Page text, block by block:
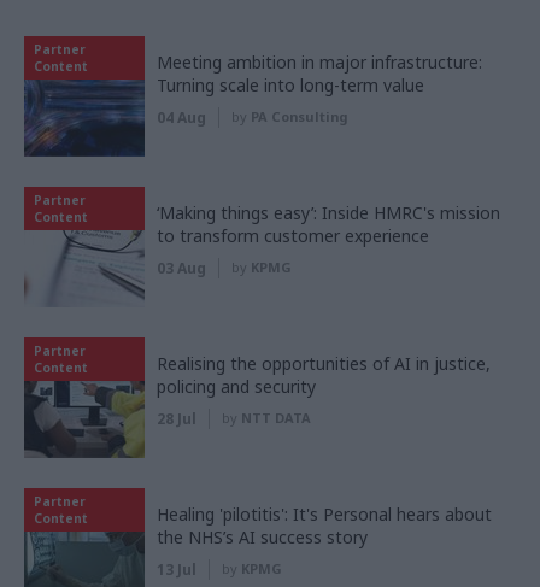
Partner
Content
Meeting ambition in major infrastructure:
Turning scale into long-term value
04 Aug by PA Consulting
Partner
Content
‘Making things easy’: Inside HMRC's mission
to transform customer experience
03 Aug by KPMG
Partner
Content
Realising the opportunities of AI in justice,
policing and security
28 Jul by NTT DATA
Partner
Content
Healing 'pilotitis': It's Personal hears about
the NHS’s AI success story
13 Jul by KPMG